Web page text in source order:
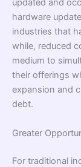
updated and
hardware
industries that
while, reduced
medium to
their offerings
expansion and
debt.
Greater
For traditional